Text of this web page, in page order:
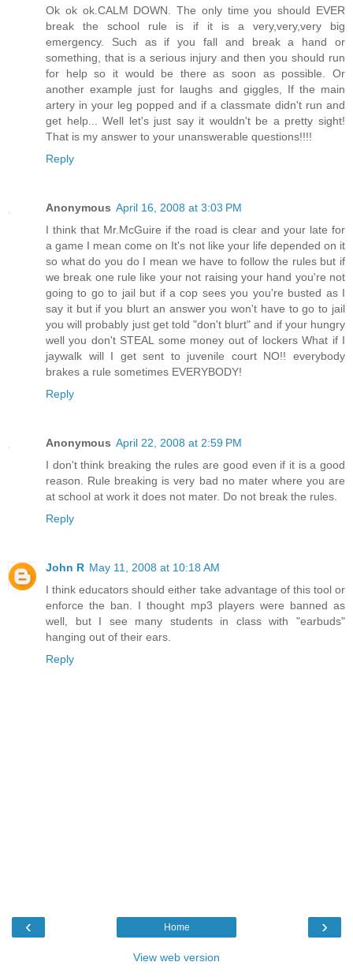
Ok ok ok.CALM DOWN. The only time you should EVER
break the school rule is if it is a very,very,very big
emergency. Such as if you fall and break a hand or
something, that is a serious injury and then you should run
for help so it would be there as soon as possible. Or
another example just for laughs and giggles, If the main
artery in your leg popped and if a classmate didn't run and
get help... Well let's just say it wouldn't be a pretty sight!
That is my answer to your unanswerable questions!!!!
Reply
Anonymous April 16, 2008 at 3:03 PM
I think that Mr.McGuire if the road is clear and your late for
a game I mean come on It's not like your life depended on it
so what do you do I mean we have to follow the rules but if
we break one rule like your not raising your hand you're not
going to go to jail but if a cop sees you you're busted as I
say it but if you blurt an answer you won't have to go to jail
you will probably just get told "don't blurt" and if your hungry
well you don't STEAL some money out of lockers What if I
jaywalk will I get sent to juvenile court NO!! everybody
brakes a rule sometimes EVERYBODY!
Reply
Anonymous April 22, 2008 at 2:59 PM
I don't think breaking the rules are good even if it is a good
reason. Rule breaking is very bad no mater where you are
at school at work it does not mater. Do not break the rules.
Reply
John R May 11, 2008 at 10:18 AM
I think educators should either take advantage of this tool or
enforce the ban. I thought mp3 players were banned as
well, but I see many students in class with "earbuds"
hanging out of their ears.
Reply
‹ ›
Home
View web version